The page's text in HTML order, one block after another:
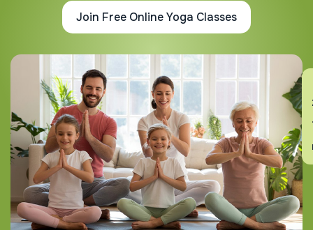
Join Free Online Yoga Classes